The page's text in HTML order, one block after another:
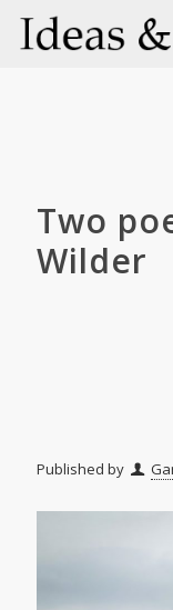
Two
Wilder
Published by